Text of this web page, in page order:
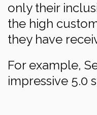
only their
the high
they have
For example,
impressive 5.0